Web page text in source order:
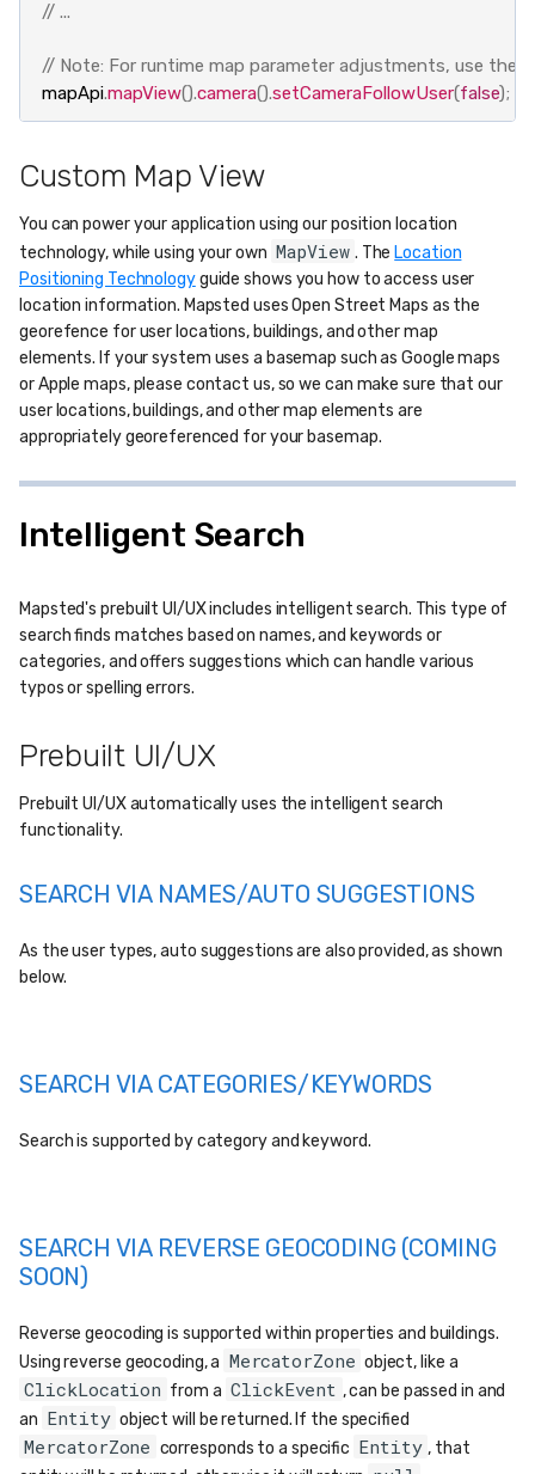
// ...
// Note: For runtime map parameter adjustments, use the
mapApi.mapView().camera().setCameraFollowUser(false);
Custom Map View
You can power your application using our position location
technology, while using your own MapView . The Location
Positioning Technologyguide shows you how to access user
location information. Mapsted uses Open Street Maps as the
georefence for user locations, buildings, and other map
elements. If your system uses a basemap such as Google maps
or Apple maps, please contact us, so we can make sure that our
user locations, buildings, and other map elements are
appropriately georeferenced for your basemap.
Intelligent Search
Mapsted's prebuilt UI/UX includes intelligent search. This type of
search finds matches based on names, and keywords or
categories, and offers suggestions which can handle various
typos or spelling errors.
Prebuilt UI/UX
Prebuilt UI/UX automatically uses the intelligent search
functionality.
SEARCH VIA NAMES/AUTO SUGGESTIONS
As the user types, auto suggestions are also provided, as shown
below.
SEARCH VIA CATEGORIES/KEYWORDS
Search is supported by category and keyword.
SEARCH VIA REVERSE GEOCODING (COMING
SOON)
Reverse geocoding is supported within properties and buildings.
Using reverse geocoding, a MercatorZone object, like a
ClickLocation from a ClickEvent , can be passed in and
an Entity object will be returned. If the specified
MercatorZone corresponds to a specific Entity , that